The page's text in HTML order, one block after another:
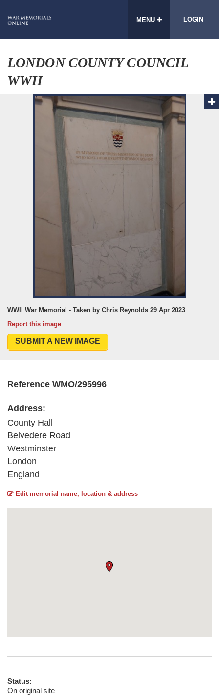
MENU LOGIN
LONDON COUNTY COUNCIL
WWII
WWII War Memorial - Taken by Chris Reynolds 29 Apr 2023
Report this image
SUBMIT A NEW IMAGE
Reference WMO/295996
Address:
County Hall
Belvedere Road
Westminster
London
England
Edit memorial name, location & address
Status:
On original site